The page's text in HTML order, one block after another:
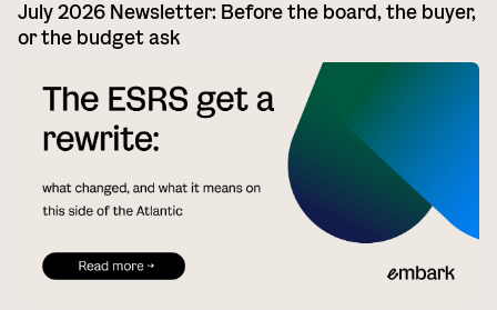
July 2026 Newsletter: Before the board, the buyer,
or the budget ask